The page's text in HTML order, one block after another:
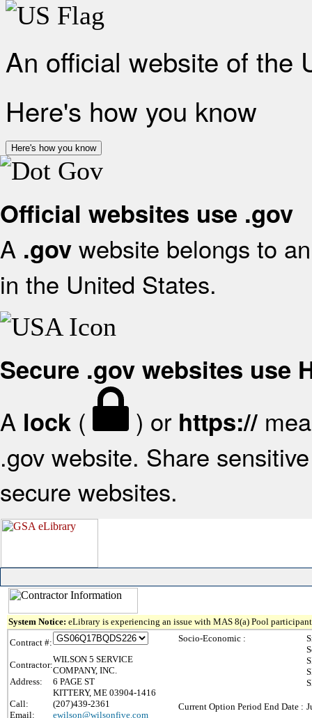
An official website of the
Here's how you know
Here's how you know
Official websites use .gov
A .gov website belongs to
in the United States.
Secure .gov websites use
A lock ( ) or https://
.gov website. Share
secure websites.
System Notice: eLibrary is experiencing an issue with MAS 8(a) Pool
Contract #:
Contractor:
WILSON 5 SERVICE
COMPANY, INC.
Address:
6 PAGE ST
KITTERY, ME 03904-1416
Call:
(207)439-2361
Email:
ewilson@wilsonfive.com
Socio-Economic :
Current Option Period End Date :